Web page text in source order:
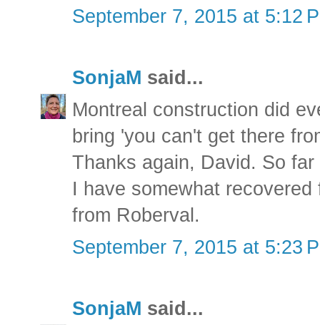
September 7, 2015 at 5:12
SonjaM said...
Montreal construction did
bring 'you can't get there
Thanks again, David. So
I have somewhat
from Roberval.
September 7, 2015 at 5:23
SonjaM said...